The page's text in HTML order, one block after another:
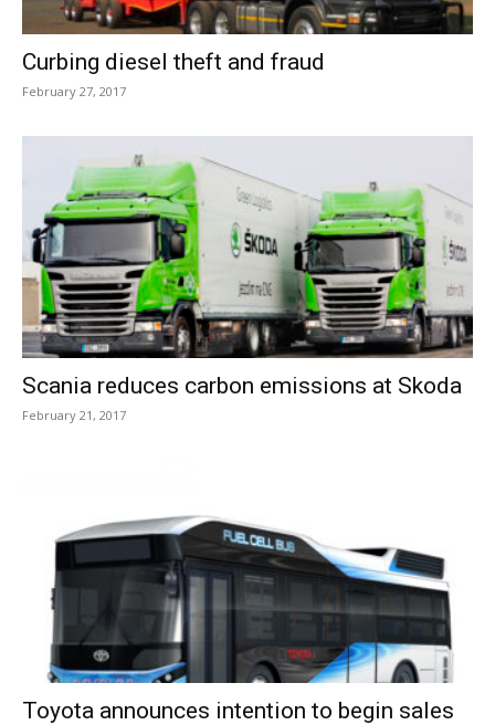
Curbing diesel theft and fraud
February 27, 2017
Scania reduces carbon emissions at Skoda
February 21, 2017
Toyota announces intention to begin sales